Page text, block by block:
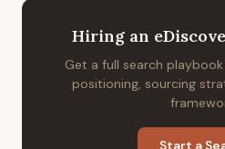
Hiring an
Get a full search
positioning, sourcing
Start a